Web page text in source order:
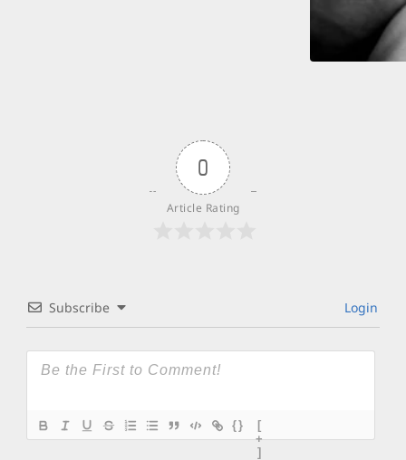
0
Article Rating
Subscribe Login
{}
[
+
]